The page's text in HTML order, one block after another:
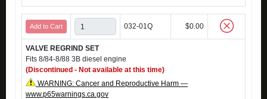
Add to Cart 032-01Q $0.00
VALVE REGRIND SET
Fits 8/84-8/88 3B diesel engine
(Discontinued - Not available at this time)
WARNING: Cancer and Reproductive Harm —
www.p65warnings.ca.gov